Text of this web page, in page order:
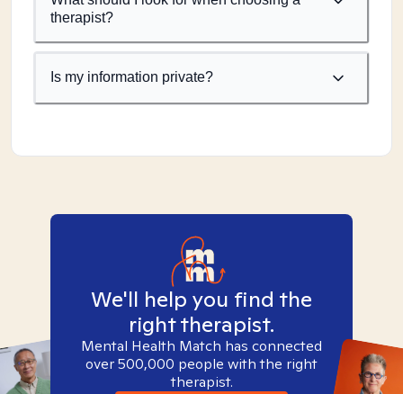
therapist?
Is my information private?
We'll help you find the
right therapist.
Mental Health Match has connected
over 500,000 people with the right
therapist.